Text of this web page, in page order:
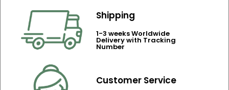
Shipping
1-3 weeks Worldwide
Delivery with Tracking
Number
Customer Service